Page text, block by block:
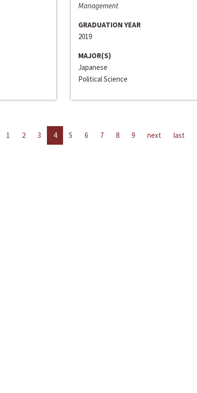
Management
GRADUATION YEAR
2019
MAJOR(S)
Japanese
Political Science
1 2 3 4 5 6 7 8 9 next last